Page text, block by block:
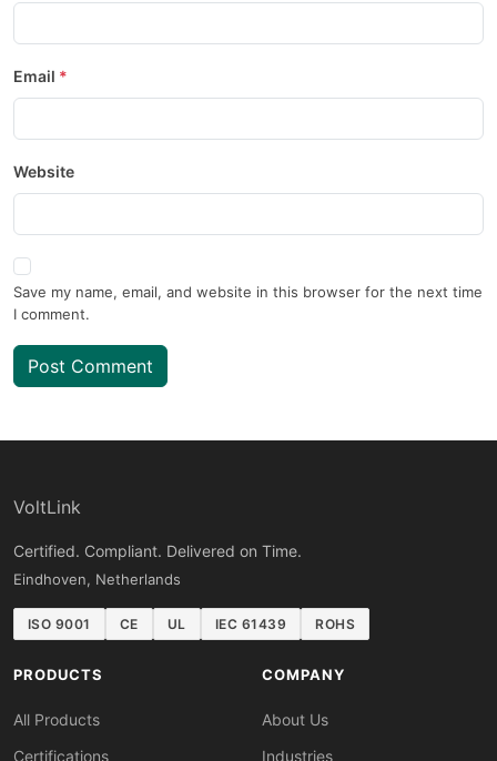
Email
Website
Save my name, email, and website in this browser for the next time
I comment.
Post Comment
VoltLink
Certified. Compliant. Delivered on Time.
Eindhoven, Netherlands
ISO 9001 CE UL IEC 61439 ROHS
PRODUCTS
All Products
Certifications
COMPANY
About Us
Industries